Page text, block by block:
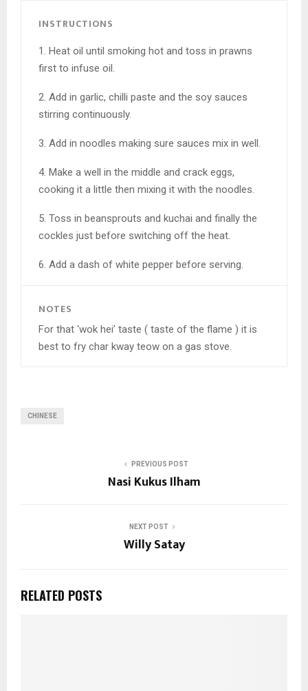
INSTRUCTIONS
1. Heat oil until smoking hot and toss in prawns
first to infuse oil.
2. Add in garlic, chilli paste and the soy sauces
stirring continuously.
3. Add in noodles making sure sauces mix in well.
4. Make a well in the middle and crack eggs,
cooking it a little then mixing it with the noodles.
5. Toss in beansprouts and kuchai and finally the
cockles just before switching off the heat.
6. Add a dash of white pepper before serving.
NOTES
For that ‘wok hei’ taste ( taste of the flame ) it is
best to fry char kway teow on a gas stove.
CHINESE
PREVIOUS POST
Nasi Kukus Ilham
NEXT POST
Willy Satay
RELATED POSTS